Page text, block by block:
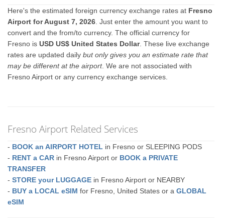
Here's the estimated foreign currency exchange rates at Fresno
Airport for August 7, 2026 . Just enter the amount you want to
convert and the from/to currency. The official currency for
Fresno isUSD US$ United States Dollar. These live exchange
rates are updated dailybut only gives you an estimate rate that
may be different at the airport. We are not associated with
Fresno Airport or any currency exchange services.
Fresno Airport Related Services
- BOOK an AIRPORT HOTEL in Fresno or SLEEPING PODS
- RENT a CAR in Fresno Airport or BOOK a PRIVATE
TRANSFER
-STORE your LUGGAGE in Fresno Airport or NEARBY
- BUY a LOCAL eSIM for Fresno, United States or aGLOBAL
eSIM